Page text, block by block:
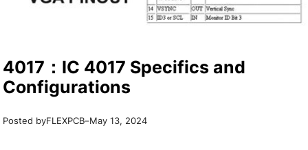
4017：IC 4017 Specifics and
Configurations
Posted byFLEXPCB–May 13, 2024